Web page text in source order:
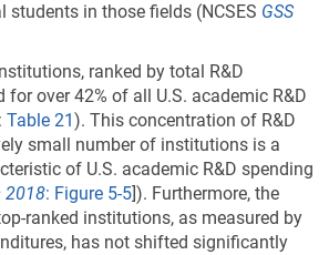
students in those fields (NCSES GSS
ranked by total R&D
for over 42% of all U.S. academic R&D
: Table 21). This concentration of R&D
small number of institutions is a
of U.S. academic R&D spending
2018: Figure 5-5]). Furthermore, the
ranked institutions, as measured by
has not shifted significantly